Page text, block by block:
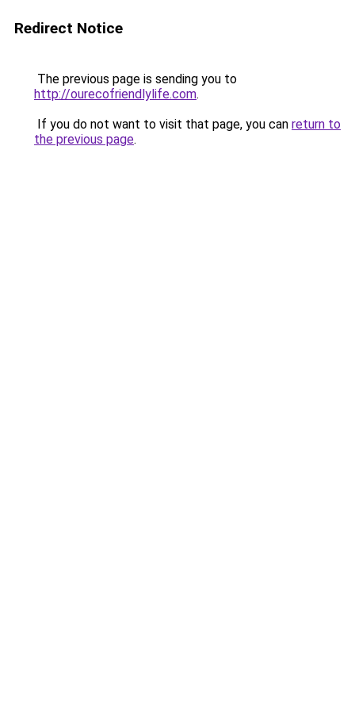
Redirect Notice
The previous page is sending you to
http://ourecofriendlylife.com.
If you do not want to visit that page, you can return to
the previous page.